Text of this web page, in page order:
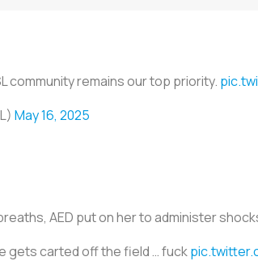
community remains our top priority.
May 16, 2025
AED put on her to administer
gets carted off the field … fuck